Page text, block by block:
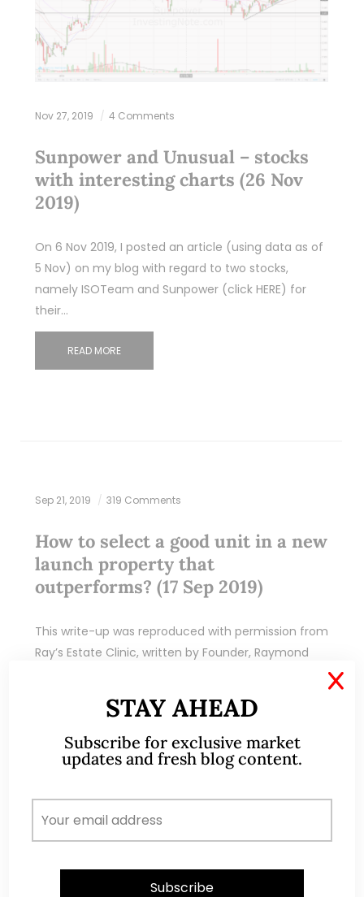
Nov 27, 2019 4 Comments
Sunpower and Unusual – stocks
with interesting charts (26 Nov
2019)
On 6 Nov 2019, I posted an article (using data as of
5 Nov) on my blog with regard to two stocks,
namely ISOTeam and Sunpower (click HERE) for
their…
READ MORE
Sep 21, 2019 319 Comments
How to select a good unit in a new
launch property that
outperforms? (17 Sep 2019)
This write-up was reproduced with permission from
Ray’s Estate Clinic, written by Founder, Raymond
READ MORE
STAY AHEAD
Subscribe for exclusive market
updates and fresh blog content.
X